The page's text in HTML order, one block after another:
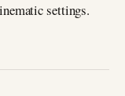
settings.